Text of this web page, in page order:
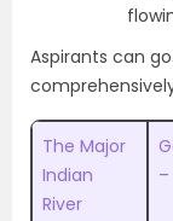
Aspirants can
The Major
Indian
River